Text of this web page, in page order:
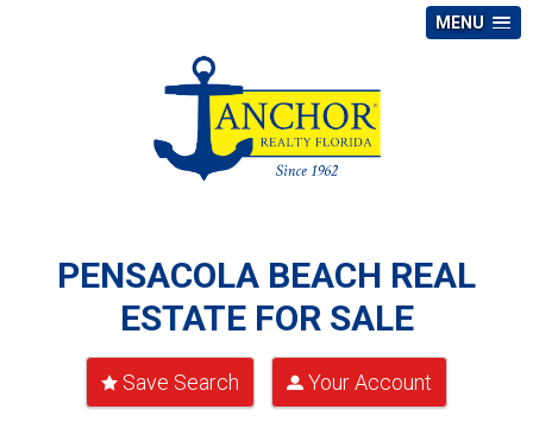
MENU
PENSACOLA BEACH REAL
ESTATE FOR SALE
Save Search Your Account